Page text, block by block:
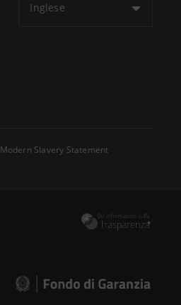
Inglese
Modern Slavery Statement